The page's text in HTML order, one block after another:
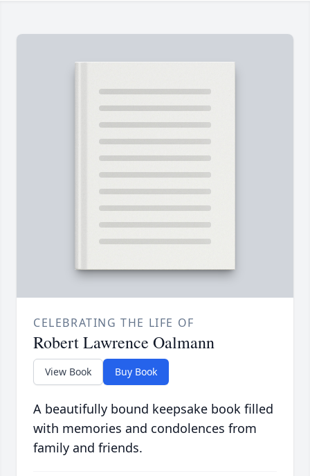
CELEBRATING THE LIFE OF
Robert Lawrence Oalmann
View Book Buy Book
A beautifully bound keepsake book filled
with memories and condolences from
family and friends.